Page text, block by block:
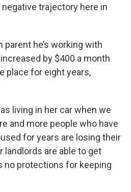
negative trajectory here in
parent he’s working with
by $400 a month
place for eight years,
living in her car when we
and more people who have
for years are losing their
landlords are able to get
no protections for keeping